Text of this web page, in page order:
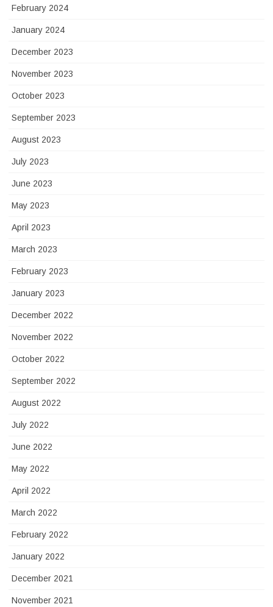
February 2024
January 2024
December 2023
November 2023
October 2023
September 2023
August 2023
July 2023
June 2023
May 2023
April 2023
March 2023
February 2023
January 2023
December 2022
November 2022
October 2022
September 2022
August 2022
July 2022
June 2022
May 2022
April 2022
March 2022
February 2022
January 2022
December 2021
November 2021